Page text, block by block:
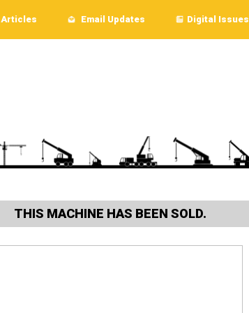
Articles Email Updates Digital Issues
THIS MACHINE HAS BEEN SOLD.